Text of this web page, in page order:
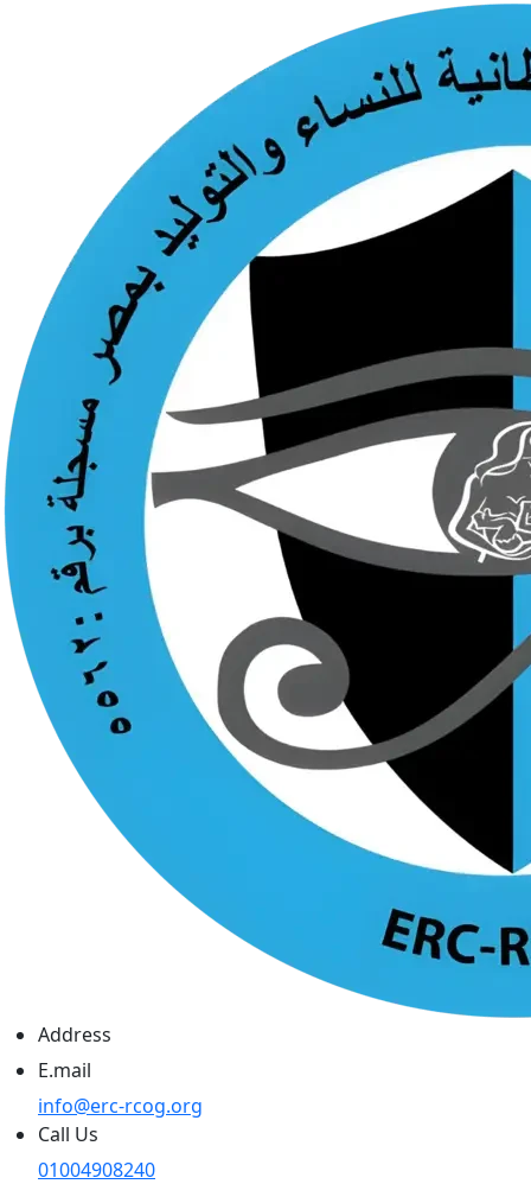
Address
E.mail
info@erc-rcog.org
Call Us
01004908240